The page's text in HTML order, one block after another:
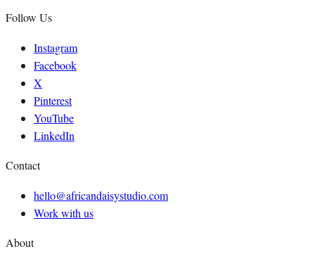
Follow Us
Instagram
Facebook
X
Pinterest
YouTube
LinkedIn
Contact
hello@africandaisystudio.com
Work with us
About